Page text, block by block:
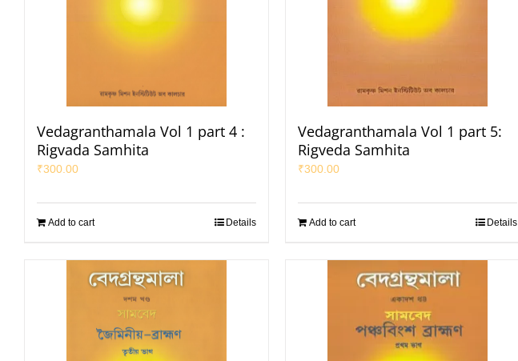
Vedagranthamala Vol 1 part 4 :
Rigvada Samhita
₹300.00
Add to cart Details
Vedagranthamala Vol 1 part 5:
Rigveda Samhita
₹300.00
Add to cart Details